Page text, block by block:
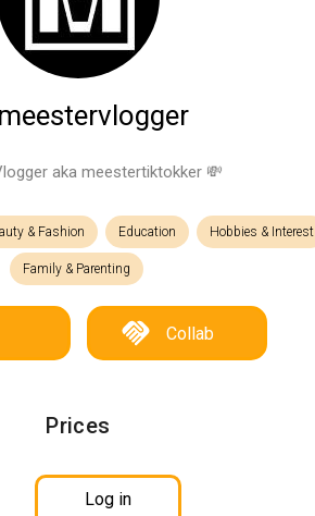
aka meestertiktokker 💸
& Fashion Education Hobbies & Interest
Family & Parenting
Collab
Prices
Log in